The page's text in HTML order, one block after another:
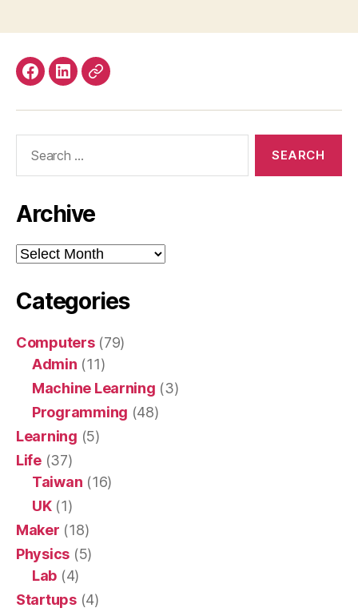
Facebook
LinkedInMastodon
Archive
Archive
Categories
Computers(79)
Admin (11)
Machine Learning (3)
Programming (48)
Learning (5)
Life(37)
Taiwan (16)
UK(1)
Maker (18)
Physics (5)
Lab (4)
Startups(4)